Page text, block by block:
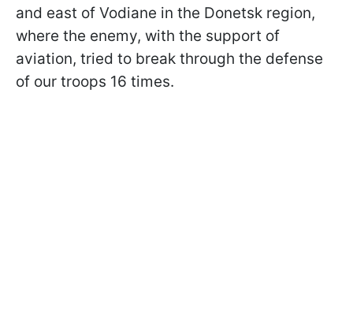
and east of Vodiane in the Donetsk region,
where the enemy, with the support of
aviation, tried to break through the defense
of our troops 16 times.